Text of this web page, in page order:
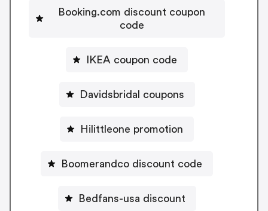
Booking.com discount coupon
code
IKEA coupon code
Davidsbridal coupons
Hilittleone promotion
Boomerandco discount code
Bedfans-usa discount